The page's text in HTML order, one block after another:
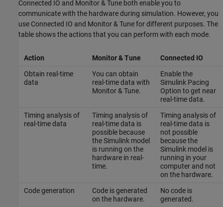
Connected IO and Monitor & Tune both enable you to
communicate with the hardware during simulation. However, you
use Connected IO and Monitor & Tune for different purposes. The
table shows the actions that you can perform with each mode.
Action Monitor & Tune
Connected IO
Obtain real-time
data
You can obtain
real-time data with
Monitor & Tune.
Enable the
Simulink Pacing
Option to get near
real-time data.
Timing analysis of
real-time data
Timing analysis of
real-time data is
possible because
the Simulink model
is running on the
hardware in real-
time.
Timing analysis of
real-time data is
not possible
because the
Simulink model is
running in your
computer and not
on the hardware.
Code generation
Code is generated
on the hardware.
No code is
generated.